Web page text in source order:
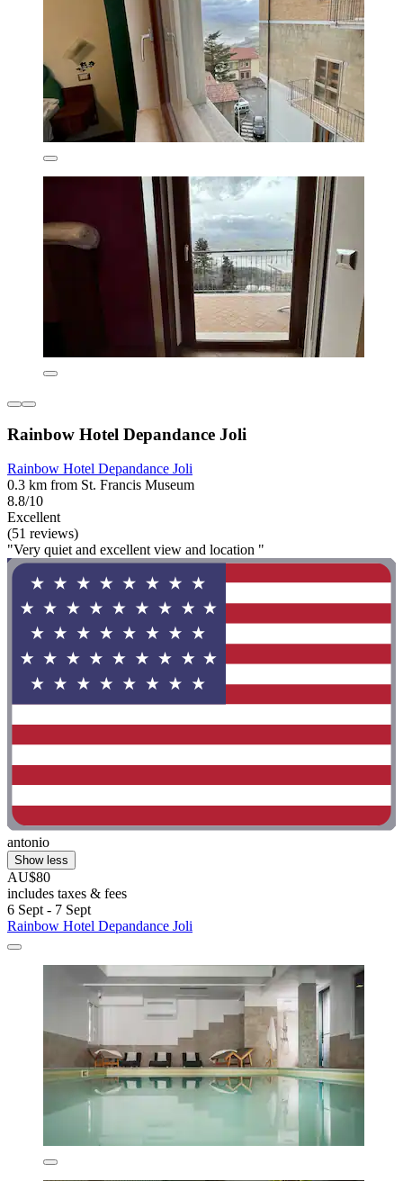
Rainbow Hotel Depandance Joli
Rainbow Hotel Depandance Joli
0.3 km from St. Francis Museum
8.8/10
Excellent
(51 reviews)
"Very quiet and excellent view and location "
antonio
Show less
AU$80
includes taxes & fees
6 Sept - 7 Sept
Rainbow Hotel Depandance Joli